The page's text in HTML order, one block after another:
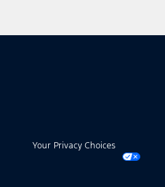
Your Privacy Choices